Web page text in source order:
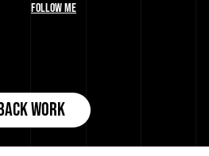
WORK
FOLLOW ME